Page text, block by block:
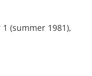
(summer 1981),